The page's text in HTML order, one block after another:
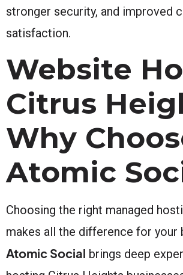
stronger security, and improved
satisfaction.
Website
Citrus
Why
Atomic
Choosing the right managed
makes all the difference for your
Atomic Social brings deep